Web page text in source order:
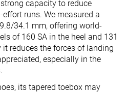
capacity to reduce
runs. We measured a
34.1 mm, offering world-
of 160 SA in the heel and 131
reduces the forces of landing
especially in the
its tapered toebox may